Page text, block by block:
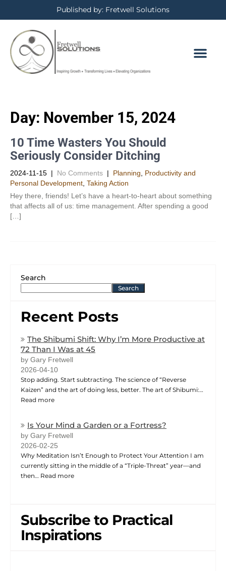
Published by: Fretwell Solutions
Day: November 15, 2024
10 Time Wasters You Should
Seriously Consider Ditching
2024-11-15 | No Comments | Planning
Productivity and
Personal Development​ Taking Action
Hey there, friends! Let’s have a heart-to-heart about something
that affects all of us: time management. After spending a good
[…]
Search
Search
Recent Posts
The Shibumi Shift: Why I’m More Productive at
72 Than I Was at 45
by Gary Fretwell
2026-04-10
Stop adding. Start subtracting. The science of “Reverse
Kaizen” and the art of doing less, better. The art of Shibumi:…
Read more
Is Your Mind a Garden or a Fortress?
by Gary Fretwell
2026-02-25
Why Meditation Isn’t Enough to Protect Your Attention I am
currently sitting in the middle of a “Triple-Threat” year—and
then… Read more
Subscribe to Practical
Inspirations